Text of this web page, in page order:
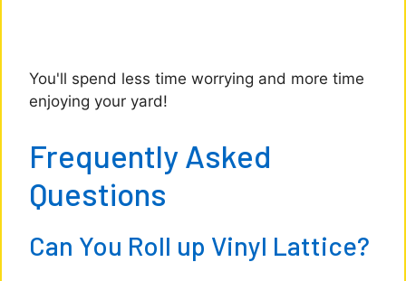
You'll spend less time worrying and more time
enjoying your yard!
Frequently Asked
Questions
Can You Roll up Vinyl Lattice?